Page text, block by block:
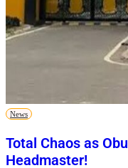
News
Total Chaos as
Headmaster!